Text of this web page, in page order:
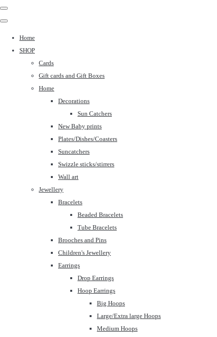
Home
SHOP
Cards
Gift cards and Gift Boxes
Home
Decorations
Sun Catchers
New Baby prints
Plates/Dishes/Coasters
Suncatchers
Swizzle sticks/stirrers
Wall art
Jewellery
Bracelets
Beaded Bracelets
Tube Bracelets
Brooches and Pins
Children's Jewellery
Earrings
Drop Earrings
Hoop Earrings
Big Hoops
Large/Extra large Hoops
Medium Hoops